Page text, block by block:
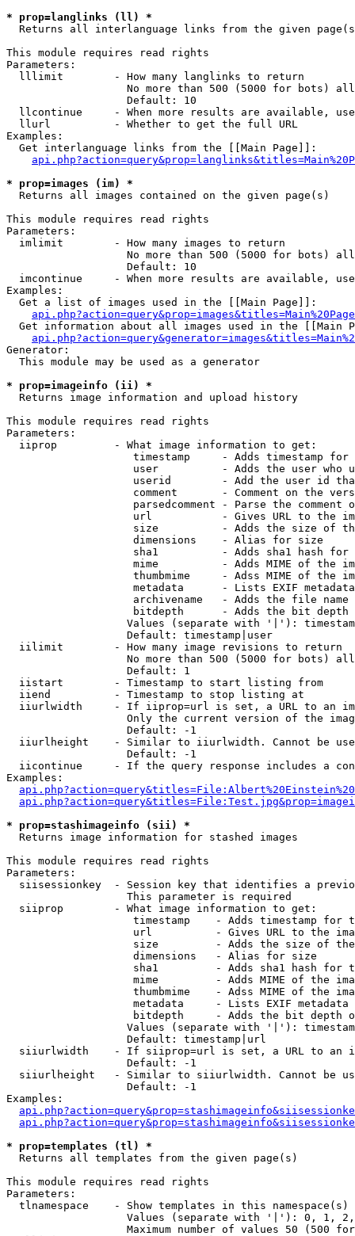
* prop=langlinks (ll) *
Returns all interlanguage links from the given
This module requires read rights
Parameters:
  lllimit        - How many langlinks to return
No more than 500 (5000 for bots)
                   Default: 10
llcontinue     - When more results are available,
  llurl          - Whether to get the full URL
Examples:
  Get interlanguage links from the [[Main Page]]:
* prop=images (im) *
Returns all images contained on the given page(s)
This module requires read rights
Parameters:
  imlimit        - How many images to return
No more than 500 (5000 for bots)
                   Default: 10
imcontinue     - When more results are available,
Examples:
  Get a list of images used in the [[Main Page]]:
api.php?action=query&prop=images&titles=Main%20Page
Get information about all images used in the [[Main
Generator:
  This module may be used as a generator
* prop=imageinfo (ii) *
Returns image information and upload history
This module requires read rights
Parameters:
  iiprop         - What image information to get:
timestamp     - Adds timestamp for
user          - Adds the user who
userid        - Add the user id
comment       - Comment on the
parsedcomment - Parse the comment
url           - Gives URL to the
size          - Adds the size of
                    dimensions    - Alias for size
sha1          - Adds sha1 hash for
mime          - Adds MIME of the
thumbmime     - Adss MIME of the
metadata      - Lists EXIF
archivename   - Adds the file
bitdepth      - Adds the bit depth
Values (separate with '|'):
                   Default: timestamp|user
  iilimit        - How many image revisions to return
No more than 500 (5000 for bots)
                   Default: 1
  iistart        - Timestamp to start listing from
  iiend          - Timestamp to stop listing at
iiurlwidth     - If iiprop=url is set, a URL to an
Only the current version of the
                   Default: -1
iiurlheight    - Similar to iiurlwidth. Cannot be
                   Default: -1
iicontinue     - If the query response includes a
Examples:
* prop=stashimageinfo (sii) *
Returns image information for stashed images
This module requires read rights
Parameters:
siisessionkey  - Session key that identifies a
                   This parameter is required
  siiprop        - What image information to get:
timestamp    - Adds timestamp for
url          - Gives URL to the
size         - Adds the size of
                    dimensions   - Alias for size
sha1         - Adds sha1 hash for
mime         - Adds MIME of the
thumbmime    - Adss MIME of the
metadata     - Lists EXIF metadata
bitdepth     - Adds the bit depth
Values (separate with '|'):
                   Default: timestamp|url
siiurlwidth    - If siiprop=url is set, a URL to an
                   Default: -1
siiurlheight   - Similar to siiurlwidth. Cannot be
                   Default: -1
Examples:
* prop=templates (tl) *
Returns all templates from the given page(s)
This module requires read rights
Parameters:
tlnamespace    - Show templates in this namespace(s)
Values (separate with '|'): 0, 1,
Maximum number of values 50 (500